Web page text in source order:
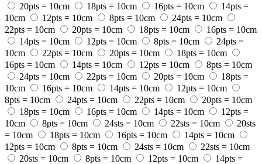
20pts = 10cm
18pts = 10cm 16pts = 10cm
14pts =
10cm
12pts = 10cm 8pts = 10cm
24pts = 10cm
22pts = 10cm
20pts = 10cm 18pts = 10cm
16pts = 10cm
14pts = 10cm
12pts = 10cm 8pts = 10cm
24pts =
10cm
22pts = 10cm 20pts = 10cm
18pts = 10cm
16pts = 10cm
14pts = 10cm 12pts = 10cm
8pts = 10cm
24pts = 10cm
22pts = 10cm 20pts = 10cm
18pts =
10cm
16pts = 10cm 14pts = 10cm
12pts = 10cm
8pts = 10cm
24pts = 10cm 22pts = 10cm
20pts = 10cm
18pts = 10cm
16pts = 10cm 14pts = 10cm
12pts =
10cm
8pts = 10cm 24sts = 10cm 22sts = 10cm
20sts
= 10cm
18pts = 10cm 16pts = 10cm
14pts = 10cm
12pts = 10cm
8pts = 10cm 24sts = 10cm
22sts = 10cm
20sts = 10cm
8pts = 10cm 12pts = 10cm
14pts =